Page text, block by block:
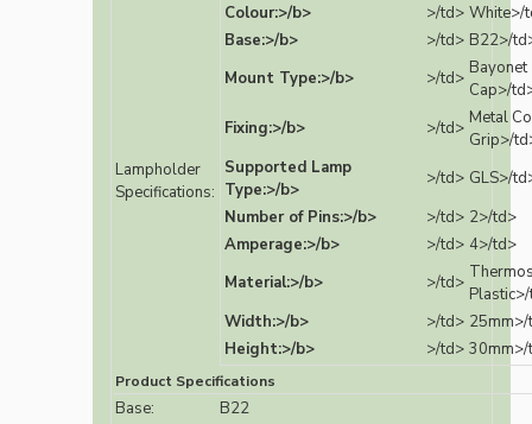
Lampholder
Specifications:
Colour:>/b> >/td> White>/
Base:>/b>
>/td> B22>/
Mount Type:>/b>
>/td> Bayonet
Cap>/
Fixing:>/b>
>/td> Metal
Grip>/
Supported Lamp
Type:>/b>
>/td> GLS>/
Number of Pins:>/b>
>/td> 2>/td>
Amperage:>/b>
>/td> 4>/td>
Material:>/b>
>/td>
Width:>/b>
>/td>
Height:>/b>
>/td>
Product Specifications
Base:
B22